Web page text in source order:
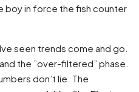
boy in force the fish counter
seen trends come and go.
the ”over-filtered” phase.
don’t lie. The